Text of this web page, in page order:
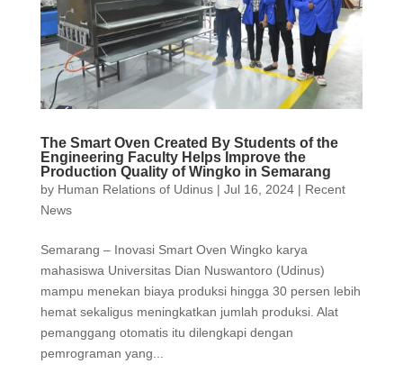
The Smart Oven Created By Students of the
Engineering Faculty Helps Improve the
Production Quality of Wingko in Semarang
by Human Relations of Udinus| Jul 16, 2024| Recent
News
Semarang – Inovasi Smart Oven Wingko karya
mahasiswa Universitas Dian Nuswantoro (Udinus)
mampu menekan biaya produksi hingga 30 persen lebih
hemat sekaligus meningkatkan jumlah produksi. Alat
pemanggang otomatis itu dilengkapi dengan
pemrograman yang...